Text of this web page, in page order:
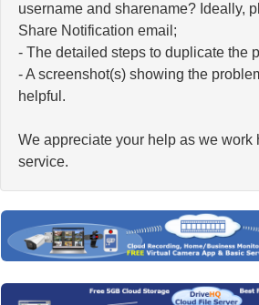
username and sharename? Ideally,
Share Notification email;
- The detailed steps to duplicate the
- A screenshot(s) showing the
helpful.
We appreciate your help as we work
service.